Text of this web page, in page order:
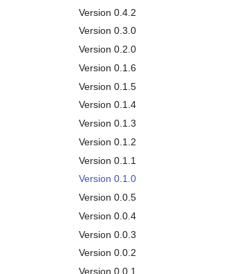
Version 0.4.2
Version 0.3.0
Version 0.2.0
Version 0.1.6
Version 0.1.5
Version 0.1.4
Version 0.1.3
Version 0.1.2
Version 0.1.1
Version 0.1.0
Version 0.0.5
Version 0.0.4
Version 0.0.3
Version 0.0.2
Version 0.0.1